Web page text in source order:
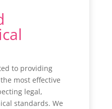
to providing
most effective
legal,
standards. We